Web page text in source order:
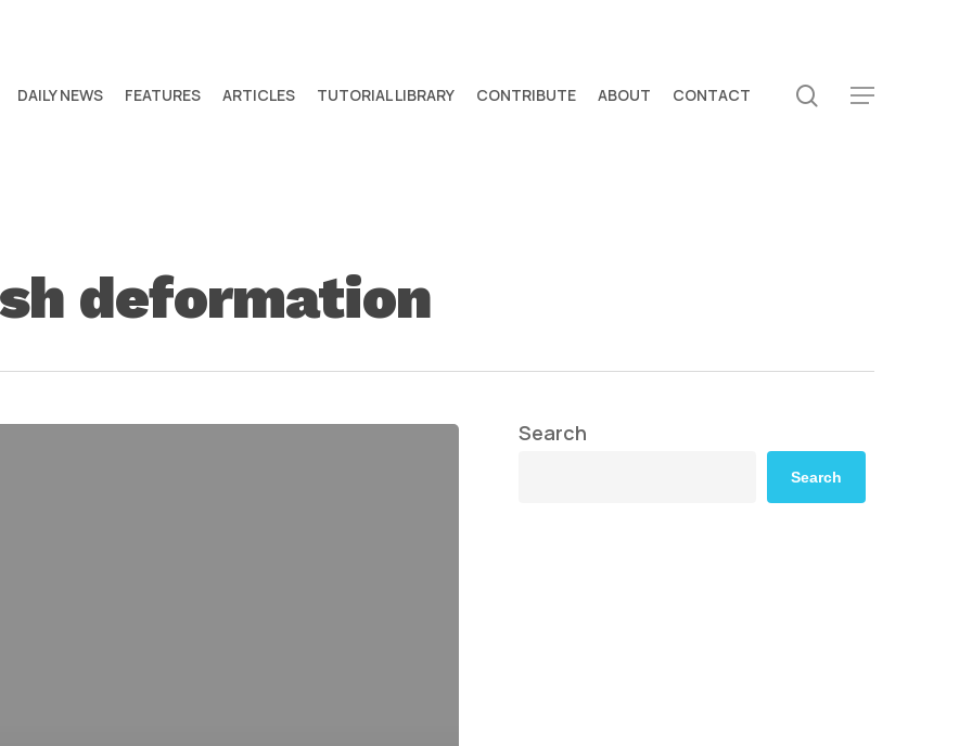
DAILY NEWS FEATURES ARTICLES TUTORIAL LIBRARY CONTRIBUTE ABOUT CONTACT search
Menu
deformation
Search
Search